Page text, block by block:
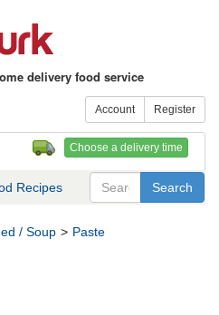
delivery food service
Account Register
Choose a delivery time
Recipes
/ Soup > Paste